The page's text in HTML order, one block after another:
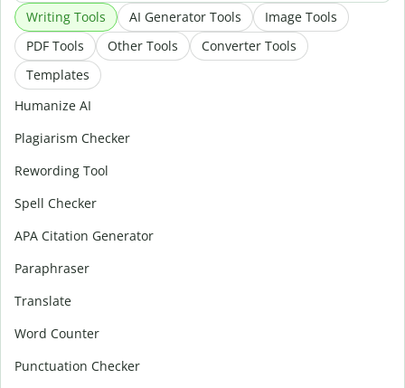
Writing Tools AI Generator Tools
Image Tools
PDF Tools
Other Tools
Converter Tools
Templates
Humanize AI
Plagiarism Checker
Rewording Tool
Spell Checker
APA Citation Generator
Paraphraser
Translate
Word Counter
Punctuation Checker